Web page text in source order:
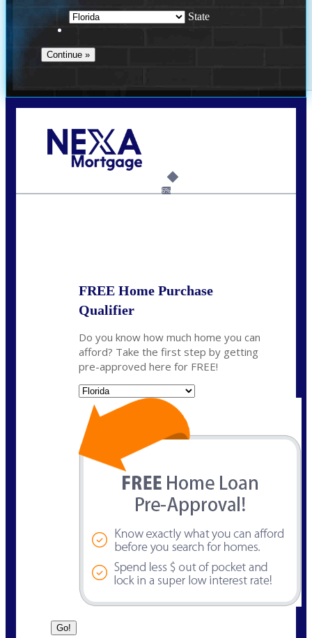
State
6%
FREE Home Purchase
Qualifier
Do you know how much home you can
afford? Take the first step by getting
pre-approved here for FREE!